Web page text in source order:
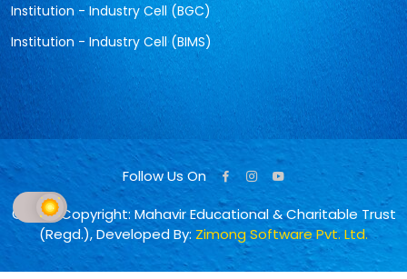
Institution - Industry Cell (BGC)
Institution - Industry Cell (BIMS)
Follow Us On
© 2026 Copyright: Mahavir Educational & Charitable Trust
(Regd.), Developed By: Zimong Software Pvt. Ltd.